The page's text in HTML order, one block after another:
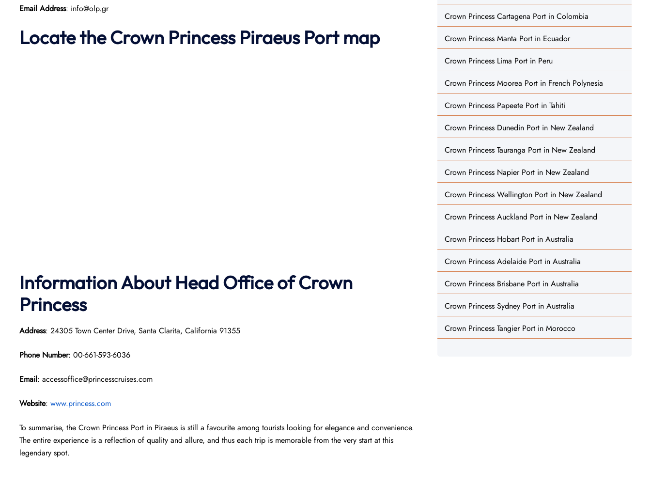
Email Address: info@olp.gr
Locate the Crown Princess Piraeus Port map
Information About Head Office of Crown
Princess
Address: 24305 Town Center Drive, Santa Clarita, California 91355
Phone Number: 00-661-593-6036
Email: accessoffice@princesscruises.com
Website: www.princess.com
To summarise, the Crown Princess Port in Piraeus is still a favourite among tourists looking for elegance and convenience.
The entire experience is a reflection of quality and allure, and thus each trip is memorable from the very start at this
legendary spot.
Crown Princess Cartagena Port in Colombia
Crown Princess Manta Port in Ecuador
Crown Princess Lima Port in Peru
Crown Princess Moorea Port in French Polynesia
Crown Princess Papeete Port in Tahiti
Crown Princess Dunedin Port in New Zealand
Crown Princess Tauranga Port in New Zealand
Crown Princess Napier Port in New Zealand
Crown Princess Wellington Port in New Zealand
Crown Princess Auckland Port in New Zealand
Crown Princess Hobart Port in Australia
Crown Princess Adelaide Port in Australia
Crown Princess Brisbane Port in Australia
Crown Princess Sydney Port in Australia
Crown Princess Tangier Port in Morocco